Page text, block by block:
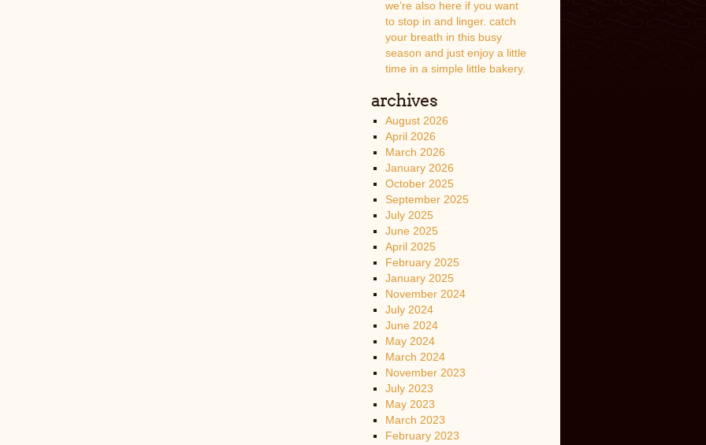
we’re also here if you want
to stop in and linger. catch
your breath in this busy
season and just enjoy a little
time in a simple little bakery.
archives
August 2026
April 2026
March 2026
January 2026
October 2025
September 2025
July 2025
June 2025
April 2025
February 2025
January 2025
November 2024
July 2024
June 2024
May 2024
March 2024
November 2023
July 2023
May 2023
March 2023
February 2023